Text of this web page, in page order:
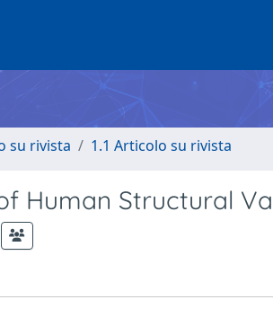
su rivista 1.1 Articolo su rivista
Human Structural